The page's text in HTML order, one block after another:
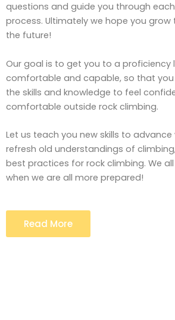
questions and guide you through
process. Ultimately we hope you grow
the future!
Our goal is to get you to a proficiency
comfortable and capable, so that
the skills and knowledge to feel
comfortable outside rock climbing.
Let us teach you new skills to
refresh old understandings of
best practices for rock climbing. We
when we are all more prepared!
Read More